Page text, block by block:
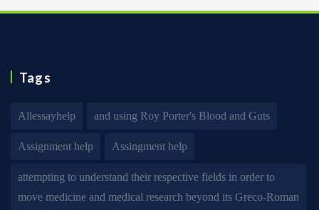
Tags
Allessayhelp and using Roy Porter's Blood and Guts
Assignment help Assingment help
attempting to understand their respective fields in order to
move medicine and medical research beyond its Greco-Roman